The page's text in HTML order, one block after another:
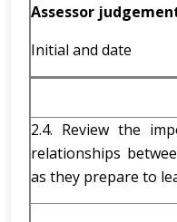
Assessor
Initial and date
2.4. Review the
relationships
as they prepare to